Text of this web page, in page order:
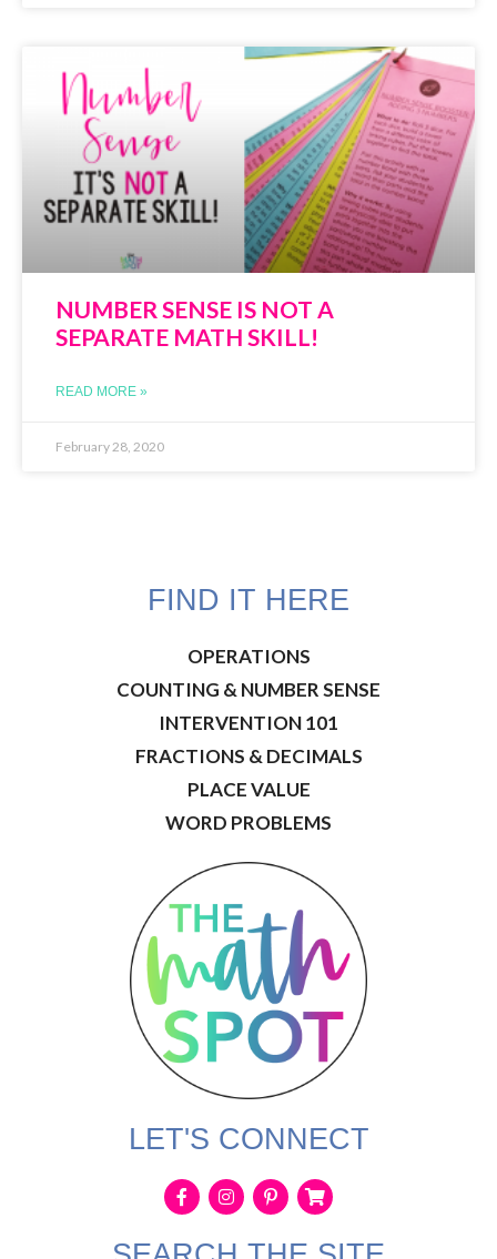
NUMBER SENSE IS NOT A
SEPARATE MATH SKILL!
READ MORE »
February 28, 2020
FIND IT HERE
OPERATIONS
COUNTING & NUMBER SENSE
INTERVENTION 101
FRACTIONS & DECIMALS
PLACE VALUE
WORD PROBLEMS
LET'S CONNECT